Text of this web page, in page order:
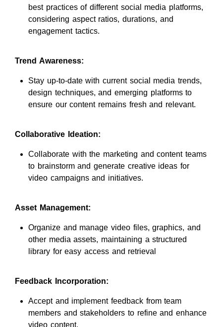
best practices of different social media platforms,
considering aspect ratios, durations, and
engagement tactics.
Trend Awareness:
Stay up-to-date with current social media trends,
design techniques, and emerging platforms to
ensure our content remains fresh and relevant.
Collaborative Ideation:
Collaborate with the marketing and content teams
to brainstorm and generate creative ideas for
video campaigns and initiatives.
Asset Management:
Organize and manage video files, graphics, and
other media assets, maintaining a structured
library for easy access and retrieval
Feedback Incorporation:
Accept and implement feedback from team
members and stakeholders to refine and enhance
video content.